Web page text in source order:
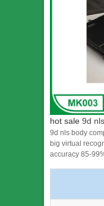
hot sale 9d
9d nls body
big virtual
accuracy 85-